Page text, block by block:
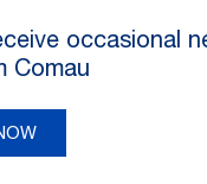
occasional
Comau